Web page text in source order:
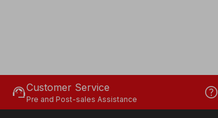
support_agentCustomer Service
Pre and Post-sales Assistance help